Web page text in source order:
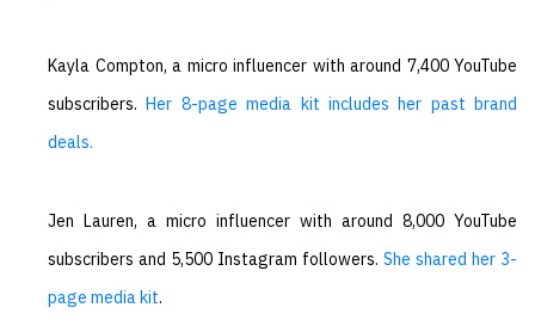
Kayla Compton, a micro influencer with around 7,400 YouTube
subscribers.Her 8-page media kit includes her past brand
deals.
Jen Lauren, a micro influencer with around 8,000 YouTube
subscribers and 5,500 Instagram followers. She shared her 3-
page media kit.